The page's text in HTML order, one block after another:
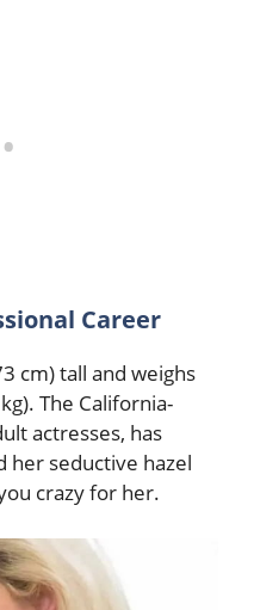
Career
cm) tall and weighs
The California-
actresses, has
her seductive hazel
crazy for her.